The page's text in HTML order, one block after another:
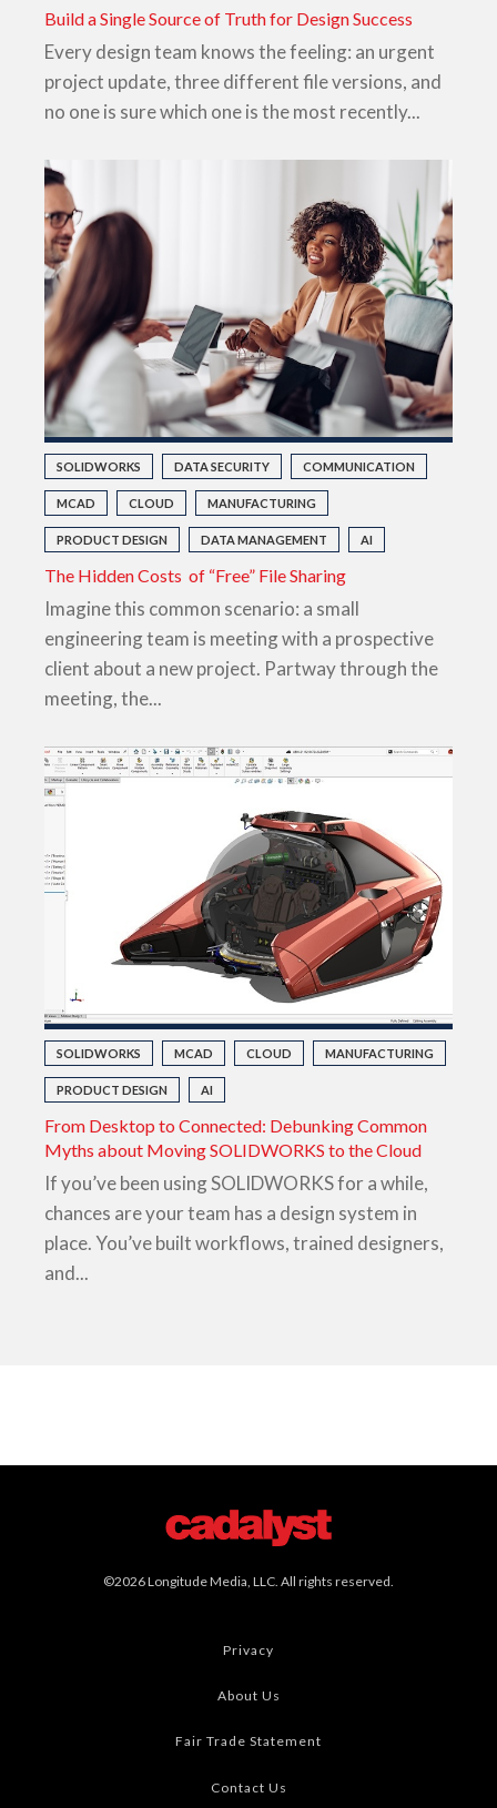
Build a Single Source of Truth for Design Success
Every design team knows the feeling: an urgent
project update, three different file versions, and
no one is sure which one is the most recently...
SOLIDWORKS DATA SECURITY COMMUNICATION
MCAD CLOUD MANUFACTURING
PRODUCT DESIGN DATA MANAGEMENT AI
The Hidden Costs of “Free” File Sharing
Imagine this common scenario: a small
engineering team is meeting with a prospective
client about a new project. Partway through the
meeting, the...
SOLIDWORKS MCAD CLOUD MANUFACTURING
PRODUCT DESIGN AI
From Desktop to Connected: Debunking Common
Myths about Moving SOLIDWORKS to the Cloud
If you’ve been using SOLIDWORKS for a while,
chances are your team has a design system in
place. You’ve built workflows, trained designers,
and...
©2026 Longitude Media, LLC. All rights reserved.
Privacy
About Us
Fair Trade Statement
Contact Us